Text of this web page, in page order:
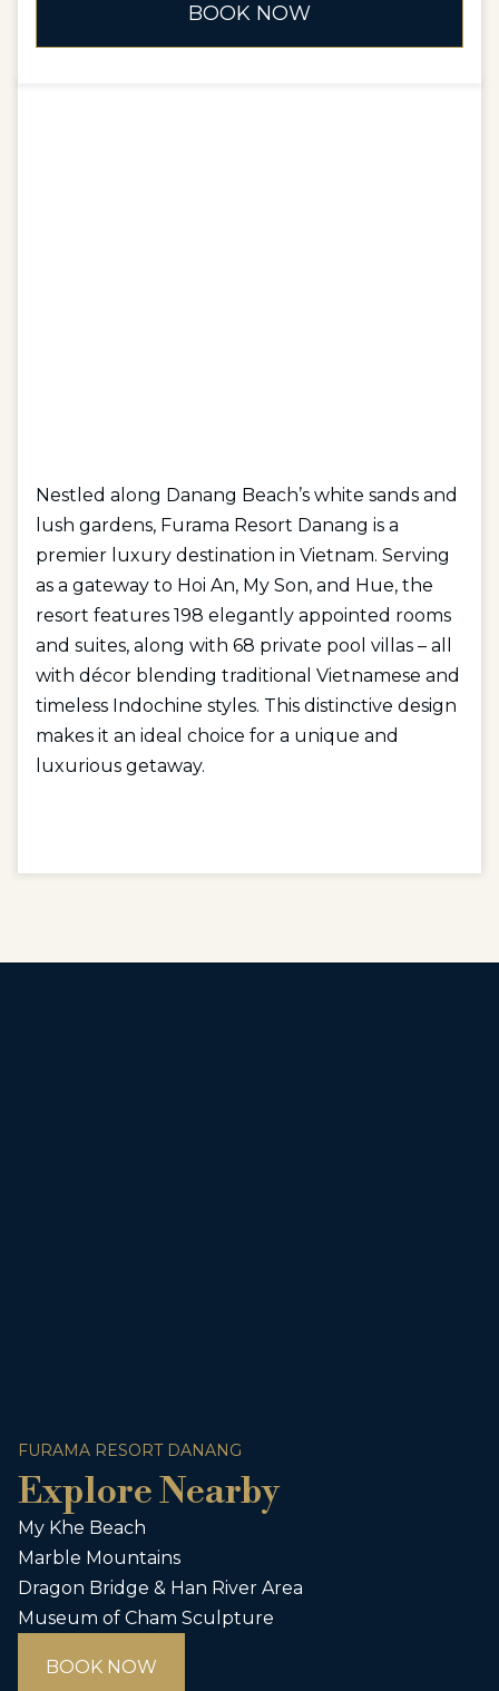
Nestled along Danang Beach’s white sands and
lush gardens, Furama Resort Danang is a
premier luxury destination in Vietnam. Serving
as a gateway to Hoi An, My Son, and Hue, the
resort features 198 elegantly appointed rooms
and suites, along with 68 private pool villas – all
with décor blending traditional Vietnamese and
timeless Indochine styles. This distinctive design
makes it an ideal choice for a unique and
luxurious getaway.
BOOK NOW
FURAMA RESORT DANANG
Explore Nearby
My Khe Beach
Marble Mountains
Dragon Bridge & Han River Area
Museum of Cham Sculpture
BOOK NOW